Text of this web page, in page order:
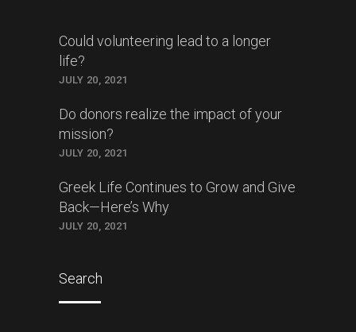
Could volunteering lead to a longer
life?
JULY 20, 2021
Do donors realize the impact of your
mission?
JULY 20, 2021
Greek Life Continues to Grow and Give
Back—Here’s Why
JULY 20, 2021
Search